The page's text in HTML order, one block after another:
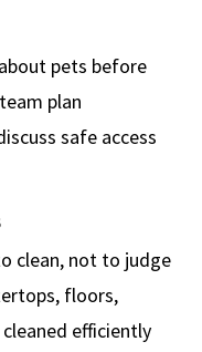
pets before
plan
safe access
clean, not to judge
floors,
efficiently